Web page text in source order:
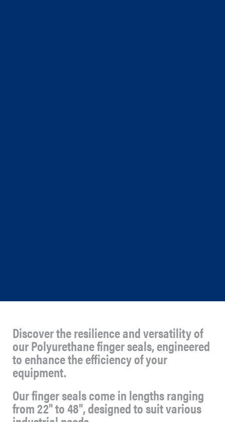
Discover the resilience and versatility of
our Polyurethane finger seals, engineered
to enhance the efficiency of your
equipment.
Our finger seals come in lengths ranging
from 22" to 48", designed to suit various